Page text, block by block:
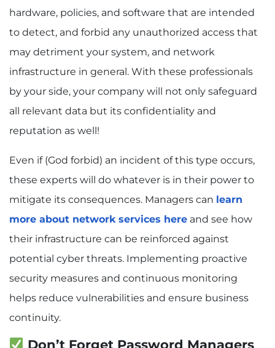
hardware, policies, and software that are intended
to detect, and forbid any unauthorized access that
may detriment your system, and network
infrastructure in general. With these professionals
by your side, your company will not only safeguard
all relevant data but its confidentiality and
reputation as well!
Even if (God forbid) an incident of this type occurs,
these experts will do whatever is in their power to
mitigate its consequences. Managers can learn
more about network services here and see how
their infrastructure can be reinforced against
potential cyber threats. Implementing proactive
security measures and continuous monitoring
helps reduce vulnerabilities and ensure business
continuity.
Don’t Forget Password Managers